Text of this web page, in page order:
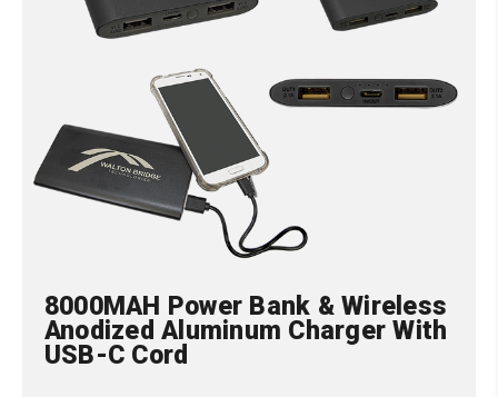
8000MAH Power Bank & Wireless
Anodized Aluminum Charger With
USB-C Cord